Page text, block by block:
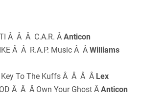
Â Â Â C.A.R. ÂAnticon
Â Â R.A.P. Music Â ÂWilliams
To The Kuffs Â Â Â Â Lex
Â Â Â Own Your Ghost ÂAnticon